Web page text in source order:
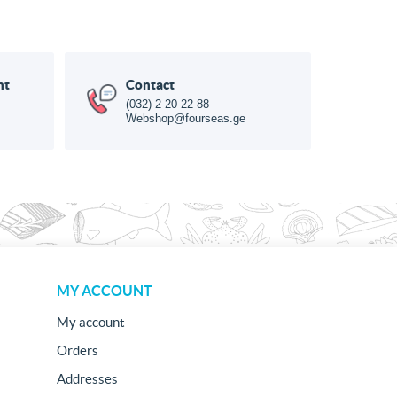
Contact
(032) 2 20 22 88
Webshop@fourseas.ge
MY ACCOUNT
My account
Orders
Addresses